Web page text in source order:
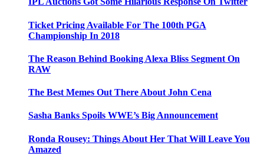
Ticket Pricing Available For The 100th PGA
Championship In 2018
The Reason Behind Booking Alexa Bliss Segment On
RAW
The Best Memes Out There About John Cena
Sasha Banks Spoils WWE’s Big Announcement
Ronda Rousey: Things About Her That Will Leave You
Amazed